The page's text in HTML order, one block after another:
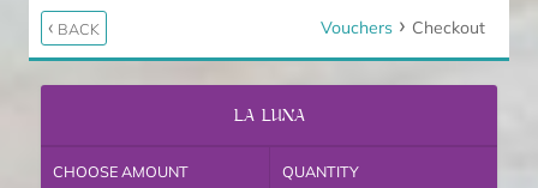
BACK Vouchers Checkout
LA LUNA
CHOOSE AMOUNT QUANTITY